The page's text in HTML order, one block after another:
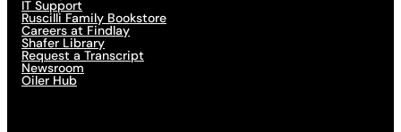
IT Support
Ruscilli Family Bookstore
Careers at Findlay
Shafer Library
Request a Transcript
Newsroom
Oiler Hub